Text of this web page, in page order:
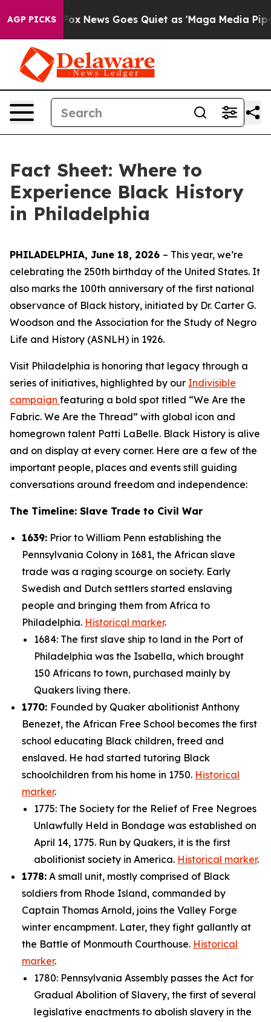
AGP PICKS
Fox News Goes Quiet as 'Maga Media Pipeline'
Fact Sheet: Where to
Experience Black History
in Philadelphia
PHILADELPHIA, June 18, 2026 – This year, we’re
celebrating the 250th birthday of the United States. It
also marks the 100th anniversary of the first national
observance of Black history, initiated by Dr. Carter G.
Woodson and the Association for the Study of Negro
Life and History (ASNLH) in 1926.
Visit Philadelphia is honoring that legacy through a
series of initiatives, highlighted by our Indivisible
campaign featuring a bold spot titled “We Are the
Fabric. We Are the Thread” with global icon and
homegrown talent Patti LaBelle. Black History is alive
and on display at every corner. Here are a few of the
important people, places and events still guiding
conversations around freedom and independence:
The Timeline: Slave Trade to Civil War
1639: Prior to William Penn establishing the
Pennsylvania Colony in 1681, the African slave
trade was a raging scourge on society. Early
Swedish and Dutch settlers started enslaving
people and bringing them from Africa to
Philadelphia. Historical marker.
1684: The first slave ship to land in the Port of
Philadelphia was the Isabella, which brought
150 Africans to town, purchased mainly by
Quakers living there.
1770: Founded by Quaker abolitionist Anthony
Benezet, the African Free School becomes the first
school educating Black children, freed and
enslaved. He had started tutoring Black
schoolchildren from his home in 1750. Historical
marker.
1775: The Society for the Relief of Free Negroes
Unlawfully Held in Bondage was established on
April 14, 1775. Run by Quakers, it is the first
abolitionist society in America. Historical marker.
1778: A small unit, mostly comprised of Black
soldiers from Rhode Island, commanded by
Captain Thomas Arnold, joins the Valley Forge
winter encampment. Later, they fight gallantly at
the Battle of Monmouth Courthouse. Historical
marker.
1780: Pennsylvania Assembly passes the Act for
Gradual Abolition of Slavery, the first of several
legislative enactments to abolish slavery in the